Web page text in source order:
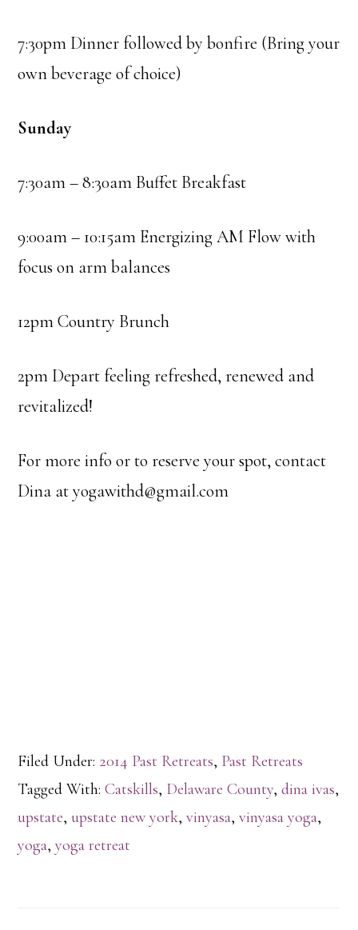
7:30pm Dinner followed by bonfire (Bring your
own beverage of choice)
Sunday
7:30am – 8:30am Buffet Breakfast
9:00am – 10:15am Energizing AM Flow with
focus on arm balances
12pm Country Brunch
2pm Depart feeling refreshed, renewed and
revitalized!
For more info or to reserve your spot, contact
Dina at yogawithd@gmail.com
Filed Under: 2014 Past Retreats, Past Retreats
Tagged With:Catskills, Delaware County,dina ivas,
upstate, upstate new york,vinyasa,vinyasa yoga,
yoga,yoga retreat